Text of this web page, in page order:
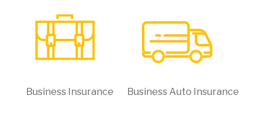
Business Insurance Business Auto Insurance